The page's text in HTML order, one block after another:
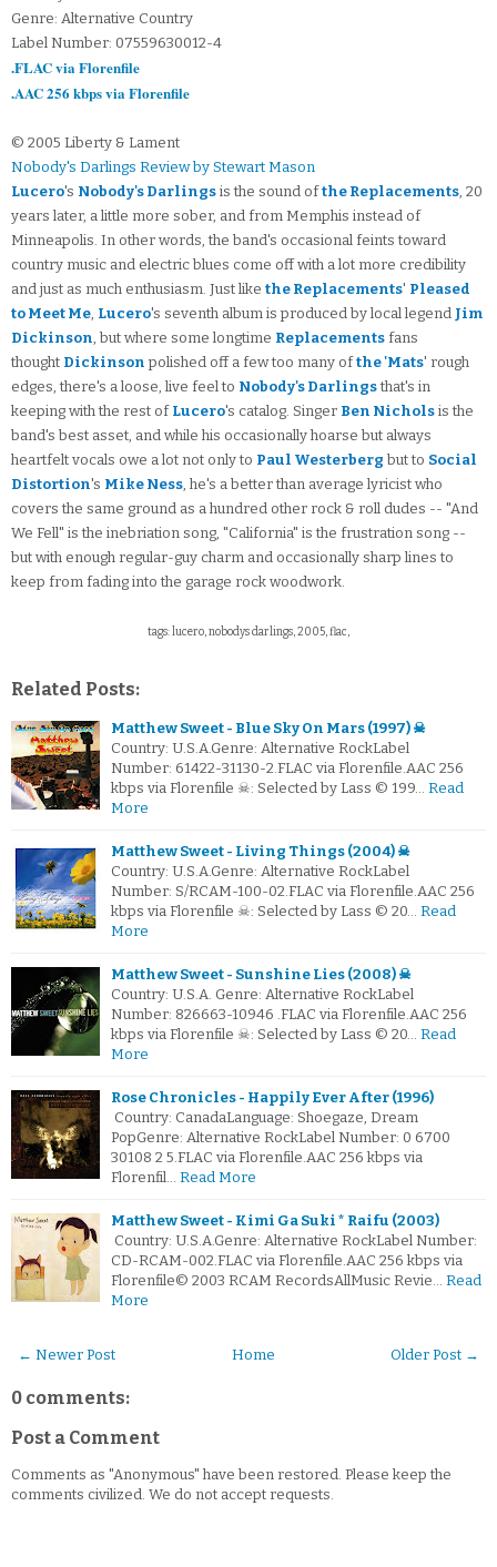
Genre: Alternative Country
Label Number: 07559630012-4
.FLAC via Florenfile
.AAC 256 kbps via Florenfile
© 2005 Liberty & Lament
Nobody's Darlings Review by Stewart Mason
Lucero's Nobody's Darlings is the sound ofthe Replacements, 20
years later, a little more sober, and from Memphis instead of
Minneapolis. In other words, the band's occasional feints toward
country music and electric blues come off with a lot more credibility
and just as much enthusiasm. Just like the Replacements' Pleased
to Meet Me, Lucero's seventh album is produced by local legend Jim
Dickinson, but where some longtime Replacements fans
thought Dickinson polished off a few too many ofthe 'Mats' rough
edges, there's a loose, live feel to Nobody's Darlingsthat's in
keeping with the rest of Lucero's catalog. Singer Ben Nichols is the
band's best asset, and while his occasionally hoarse but always
heartfelt vocals owe a lot not only to Paul Westerberg but to Social
Distortion's Mike Ness, he's a better than average lyricist who
covers the same ground as a hundred other rock & roll dudes -- "And
We Fell" is the inebriation song, "California" is the frustration song --
but with enough regular-guy charm and occasionally sharp lines to
keep from fading into the garage rock woodwork.
tags: lucero, nobodys darlings, 2005, flac,
Related Posts:
Matthew Sweet - Blue Sky On Mars (1997) ☠
Country: U.S.A.Genre: Alternative RockLabel
Number: 61422-31130-2.FLAC via Florenfile.AAC 256
kbps via Florenfile ☠: Selected by Lass © 199… Read
More
Matthew Sweet - Living Things (2004) ☠
Country: U.S.A.Genre: Alternative RockLabel
Number: S/RCAM-100-02.FLAC via Florenfile.AAC 256
kbps via Florenfile ☠: Selected by Lass © 20… Read
More
Matthew Sweet - Sunshine Lies (2008) ☠
Country: U.S.A. Genre: Alternative RockLabel
Number: 826663-10946 .FLAC via Florenfile.AAC 256
kbps via Florenfile ☠: Selected by Lass © 20… Read
More
Rose Chronicles - Happily Ever After (1996)
Country: CanadaLanguage: Shoegaze, Dream
PopGenre: Alternative RockLabel Number: 0 6700
30108 2 5.FLAC via Florenfile.AAC 256 kbps via
Florenfil… Read More
Matthew Sweet - Kimi Ga Suki * Raifu (2003)
Country: U.S.A.Genre: Alternative RockLabel Number:
CD-RCAM-002.FLAC via Florenfile.AAC 256 kbps via
Florenfile© 2003 RCAM RecordsAllMusic Revie… Read
More
← Newer Post Older Post →
Home
0 comments:
Post a Comment
Comments as "Anonymous" have been restored. Please keep the
comments civilized. We do not accept requests.